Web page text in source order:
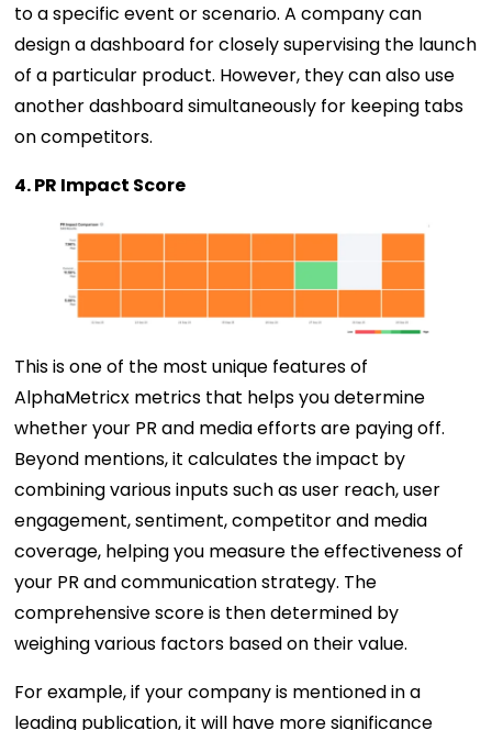
to a specific event or scenario. A company can
design a dashboard for closely supervising the launch
of a particular product. However, they can also use
another dashboard simultaneously for keeping tabs
on competitors.
4. PR Impact Score
This is one of the most unique features of
AlphaMetricx metrics that helps you determine
whether your PR and media efforts are paying off.
Beyond mentions, it calculates the impact by
combining various inputs such as user reach, user
engagement, sentiment, competitor and media
coverage, helping you measure the effectiveness of
your PR and communication strategy. The
comprehensive score is then determined by
weighing various factors based on their value.
For example, if your company is mentioned in a
leading publication, it will have more significance